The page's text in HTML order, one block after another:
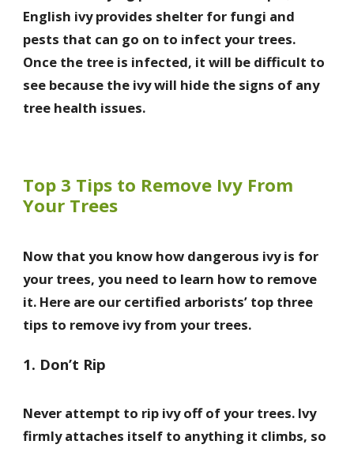
English ivy provides shelter for fungi and
pests that can go on to infect your trees.
Once the tree is infected, it will be difficult to
see because the ivy will hide the signs of any
tree health issues.
Top 3 Tips to Remove Ivy From
Your Trees
Now that you know how dangerous ivy is for
your trees, you need to learn how to remove
it. Here are our certified arborists’ top three
tips to remove ivy from your trees.
1. Don’t Rip
Never attempt to rip ivy off of your trees. Ivy
firmly attaches itself to anything it climbs, so